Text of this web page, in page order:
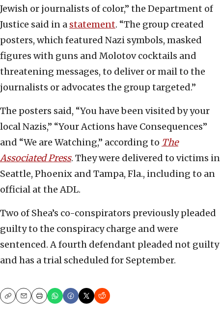
Jewish or journalists of color,” the Department of
Justice said in a statement. “The group created
posters, which featured Nazi symbols, masked
figures with guns and Molotov cocktails and
threatening messages, to deliver or mail to the
journalists or advocates the group targeted.”
The posters said, “You have been visited by your
local Nazis,” “Your Actions have Consequences”
and “We are Watching,” according to The
Associated Press. They were delivered to victims in
Seattle, Phoenix and Tampa, Fla., including to an
official at the ADL.
Two of Shea’s co-conspirators previously pleaded
guilty to the conspiracy charge and were
sentenced. A fourth defendant pleaded not guilty
and has a trial scheduled for September.
CopyEmailPrint